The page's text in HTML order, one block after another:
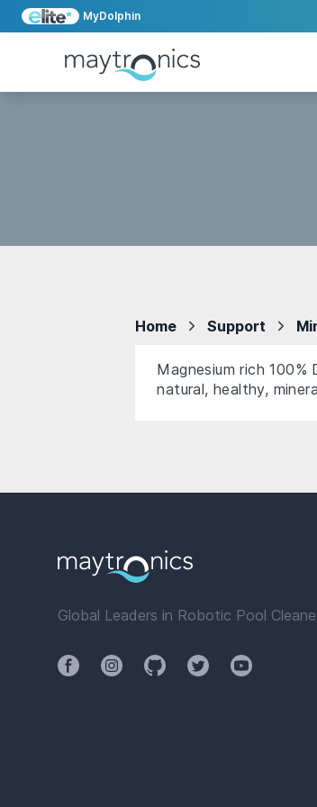
MyDolphin
Home Support
Magnesium rich
natural, healthy,
Global Leaders in Robotic Pool
FacebookInstagramGithubTwitterYouTube